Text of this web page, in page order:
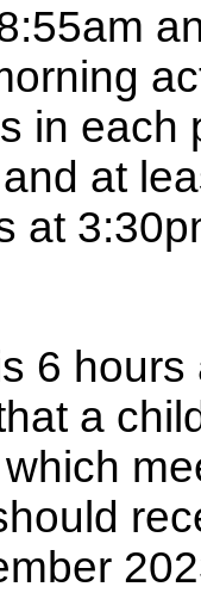
in each
at
at
6
a